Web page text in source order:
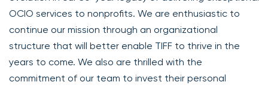
OCIO services to nonprofits. We are enthusiastic to
continue our mission through an organizational
structure that will better enable TIFF to thrive in the
years to come. We also are thrilled with the
commitment of our team to invest their personal